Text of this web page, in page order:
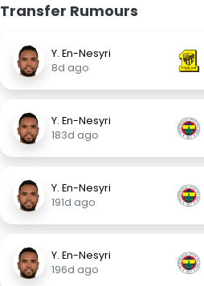
Transfer Rumours
Y. En-Nesyri
8d ago
Y. En-Nesyri
183d ago
Y. En-Nesyri
191d ago
Y. En-Nesyri
196d ago